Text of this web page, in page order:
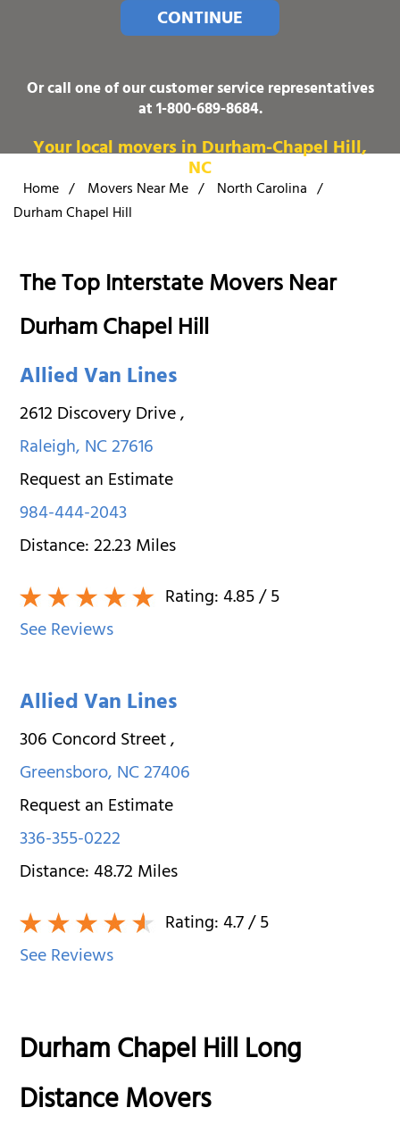
CONTINUE
Or call one of our customer service representatives
at1-800-689-8684.
Your local movers in Durham-Chapel Hill,
NC
Home / Movers Near Me / North Carolina /
Durham Chapel Hill
The Top Interstate Movers Near
Durham Chapel Hill
Allied Van Lines
2612 Discovery Drive,
Raleigh,NC27616
Request an Estimate
984-444-2043
Distance:22.23Miles
Rating:4.85/ 5
See Reviews
Allied Van Lines
306 Concord Street,
Greensboro,NC27406
Request an Estimate
336-355-0222
Distance:48.72Miles
Rating:4.7/ 5
See Reviews
Durham Chapel Hill Long
Distance Movers